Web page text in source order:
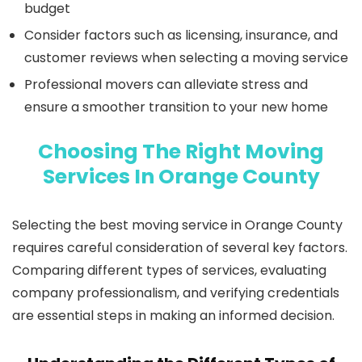
budget
Consider factors such as licensing, insurance, and
customer reviews when selecting a moving service
Professional movers can alleviate stress and
ensure a smoother transition to your new home
Choosing The Right Moving
Services In Orange County
Selecting the best moving service in Orange County
requires careful consideration of several key factors.
Comparing different types of services, evaluating
company professionalism, and verifying credentials
are essential steps in making an informed decision.